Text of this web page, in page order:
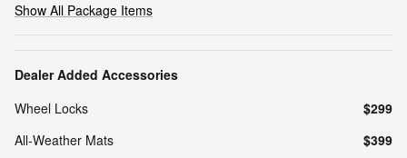
Show All Package Items
Dealer Added Accessories
Wheel Locks
$299
All-Weather Mats
$399